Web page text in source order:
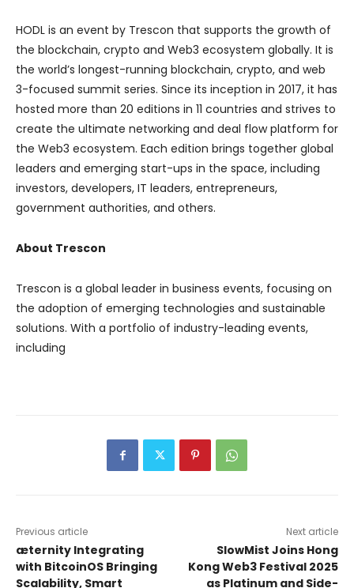
HODL is an event by Trescon that supports the growth of
the blockchain, crypto and Web3 ecosystem globally. It is
the world’s longest-running blockchain, crypto, and web
3-focused summit series. Since its inception in 2017, it has
hosted more than 20 editions in 11 countries and strives to
create the ultimate networking and deal flow platform for
the Web3 ecosystem. Each edition brings together global
leaders and emerging start-ups in the space, including
investors, developers, IT leaders, entrepreneurs,
government authorities, and others.
About Trescon
Trescon is a global leader in business events, focusing on
the adoption of emerging technologies and sustainable
solutions. With a portfolio of industry-leading events,
including
Previous article
æternity Integrating
with BitcoinOS Bringing
Scalability, Smart
Next article
SlowMist Joins Hong
Kong Web3 Festival 2025
as Platinum and Side-